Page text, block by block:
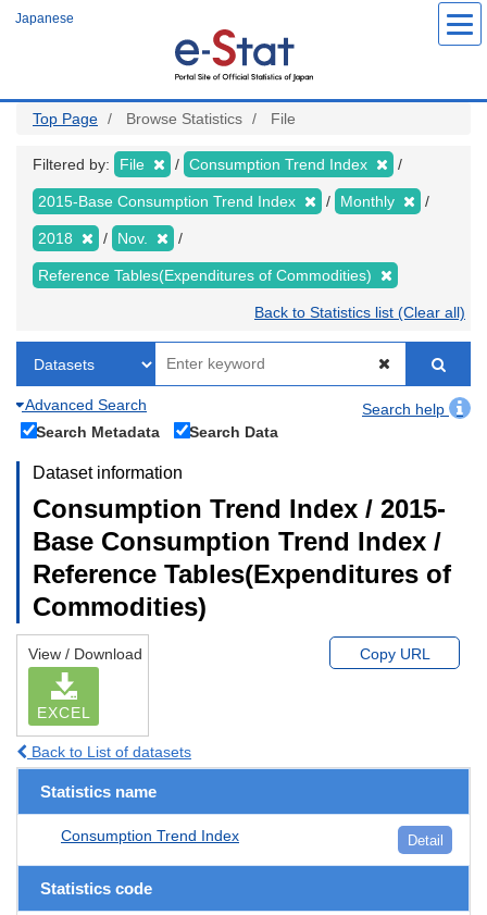
Japanese
Top Page Browse Statistics File
Filtered by: File Consumption Trend Index
2015-Base Consumption Trend Index Monthly
2018 Nov.
Reference Tables(Expenditures of Commodities)
Back to Statistics list (Clear all)
Advanced Search
Search help
Search Metadata
Search Data
Dataset information
Consumption Trend Index / 2015-
Base Consumption Trend Index /
Reference Tables(Expenditures of
Commodities)
View / Download
EXCEL
Copy URL
Back to List of datasets
Statistics name
Consumption Trend Index Detail
Statistics code